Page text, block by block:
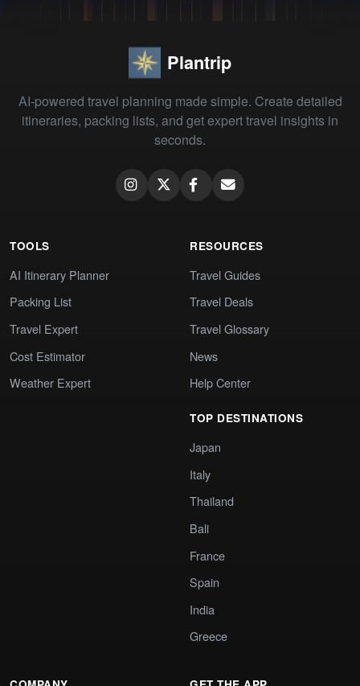
Plantrip
AI-powered travel planning made simple. Create detailed
itineraries, packing lists, and get expert travel insights in
seconds.
TOOLS
AI Itinerary Planner
Packing List
Travel Expert
Cost Estimator
Weather Expert
RESOURCES
Travel Guides
Travel Deals
Travel Glossary
News
Help Center
TOP DESTINATIONS
Japan
Italy
Thailand
Bali
France
Spain
India
Greece